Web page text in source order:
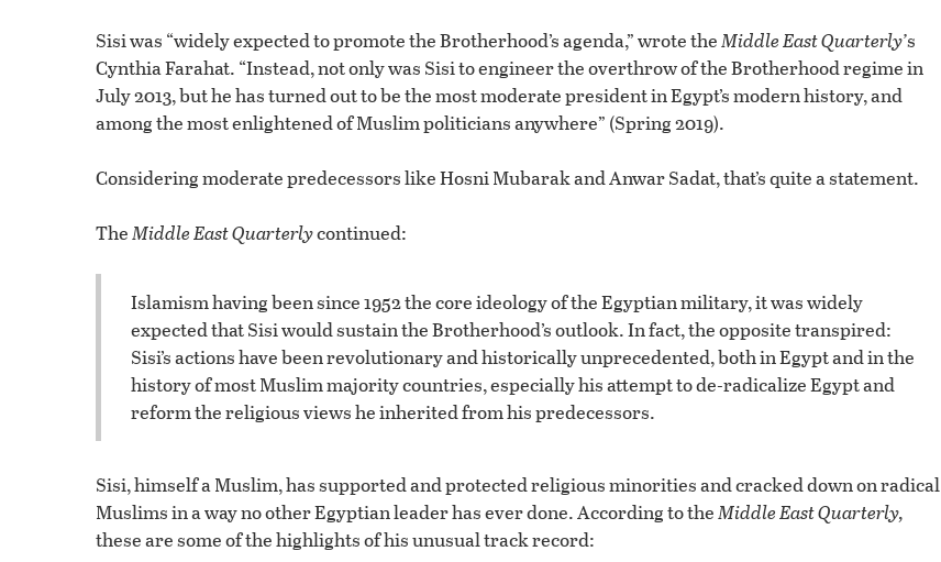
Sisi was “widely expected to promote the Brotherhood’s agenda,” wrote theMiddle East Quarterly’s
Cynthia Farahat. “Instead, not only was Sisi to engineer the overthrow of the Brotherhood regime in
July 2013, but he has turned out to be the most moderate president in Egypt’s modern history, and
among the most enlightened of Muslim politicians anywhere” (Spring 2019).
Considering moderate predecessors like Hosni Mubarak and Anwar Sadat, that’s quite a statement.
TheMiddle East Quarterlycontinued:
Islamism having been since 1952 the core ideology of the Egyptian military, it was widely
expected that Sisi would sustain the Brotherhood’s outlook. In fact, the opposite transpired:
Sisi’s actions have been revolutionary and historically unprecedented, both in Egypt and in the
history of most Muslim majority countries, especially his attempt to de-radicalize Egypt and
reform the religious views he inherited from his predecessors.
Sisi, himself a Muslim, has supported and protected religious minorities and cracked down on radical
Muslims in a way no other Egyptian leader has ever done. According to theMiddle East Quarterly,
these are some of the highlights of his unusual track record: